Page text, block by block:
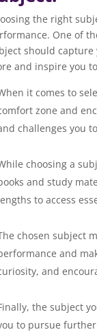
the right
One of
should
and inspire you
it comes to
zone and
challenges
choosing a
and study
to access
chosen subject
and
the subject
to pursue